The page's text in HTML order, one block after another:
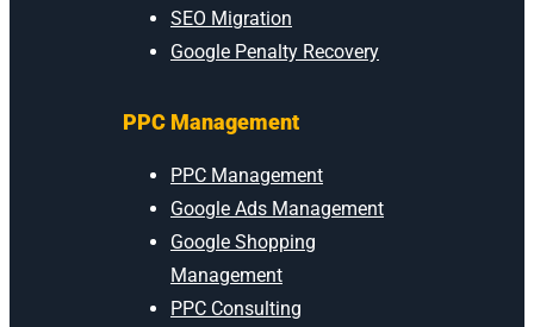
SEO Migration
Google Penalty Recovery
PPC Management
PPC Management
Google Ads Management
Google Shopping
Management
PPC Consulting